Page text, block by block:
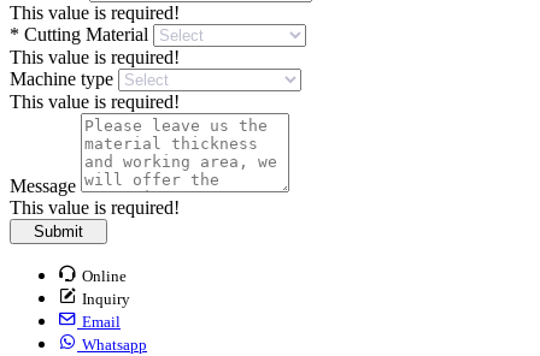
This value is required!
* Cutting Material
This value is required!
Machine type
This value is required!
Message
This value is required!
Submit
Online
Inquiry
Email
Whatsapp